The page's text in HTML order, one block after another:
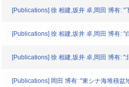
[Publications] 徐 相建,坂井 卓,岡田 博有:
[Publications] 徐 相建,坂井 卓,岡田 博有:
[Publications] 徐 相建,坂井 卓,岡田 博有:
[Publications] 岡田 博有: "東シナ海堆積